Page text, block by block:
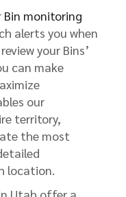
Bin monitoring
alerts you when
your Bins’
can make
our
territory,
the most
location.